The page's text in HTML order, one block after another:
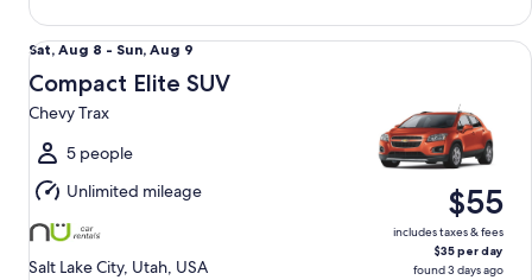
Sat,
Aug
8
to
Sun,
Aug
9
Sat, Aug 8 - Sun, Aug 9
Compact Elite SUV
Chevy Trax
5 people
Unlimited mileage
Salt Lake City, Utah, USA
$55
includes taxes & fees
$35 per day
found 3 days ago
Compact Elite SUV Chevy Trax